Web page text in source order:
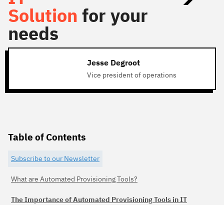
Solution for your
needs
Jesse Degroot
Vice president of operations
Table of Contents
Subscribe to our Newsletter
What are Automated Provisioning Tools?
The Importance of Automated Provisioning Tools in IT